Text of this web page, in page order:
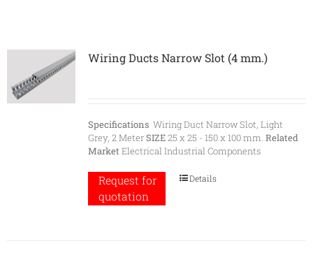
Wiring Ducts Narrow Slot (4 mm.)
Specifications Wiring Duct Narrow Slot, Light
Grey, 2 MeterSIZE25 x 25 - 150 x 100 mm. Related
MarketElectrical Industrial Components
Request for
quotation
Details